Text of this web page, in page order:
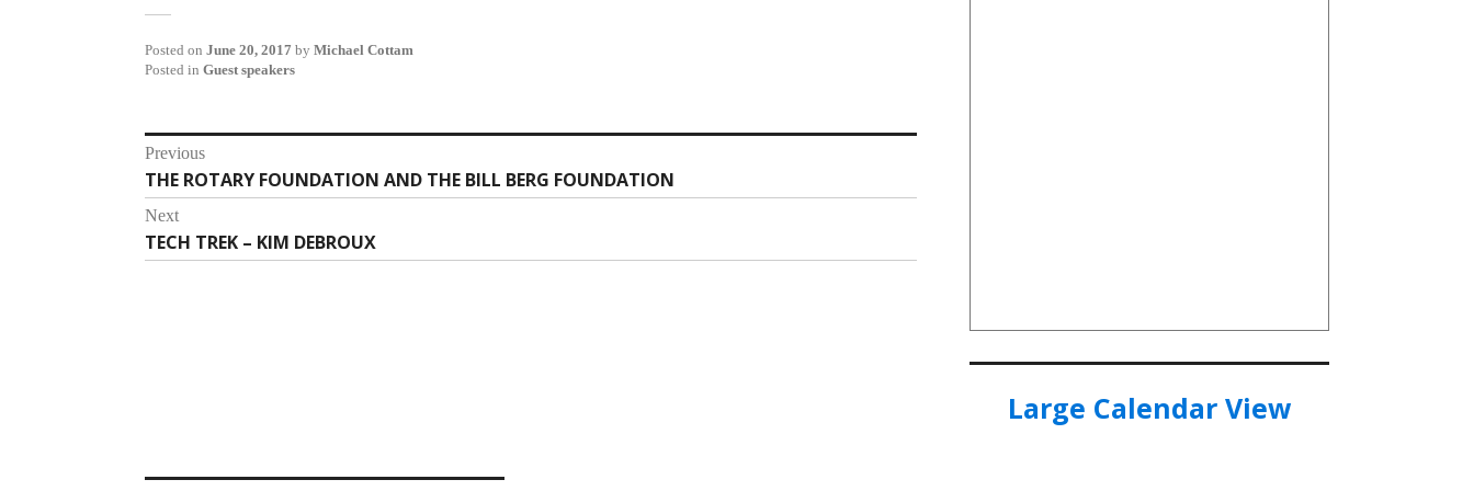
Posted on June 20, 2017 by Michael Cottam
Posted in Guest speakers
Post
navigation
Previous
Previous
post:
THE ROTARY FOUNDATION AND THE BILL BERG FOUNDATION
Next
Next
post:
TECH TREK – KIM DEBROUX
Large Calendar View